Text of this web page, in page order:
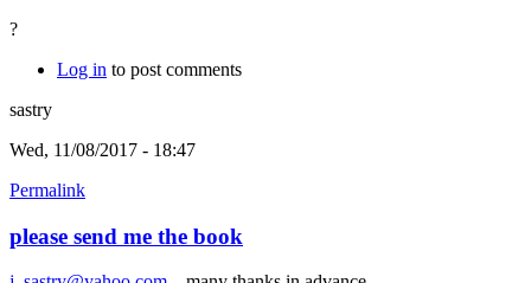
?
Log in to post comments
sastry
Wed, 11/08/2017 - 18:47
Permalink
please send me the book